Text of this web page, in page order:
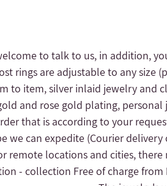
to talk to us, in addition,
rings are adjustable to any size
to item, silver inlaid jewelry and
and rose gold plating,
that is according to your
(Courier
remote locations and cities, there
- collection Free of charge